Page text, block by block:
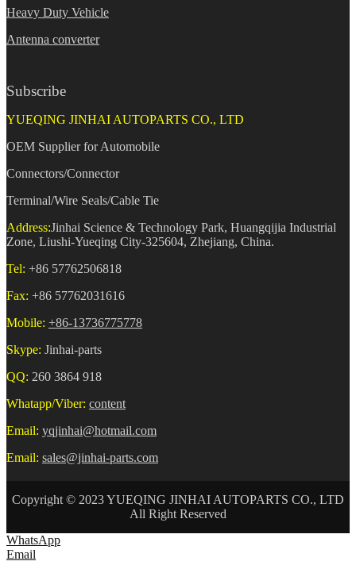
Heavy Duty Vehicle
Antenna converter
Subscribe
YUEQING JINHAI AUTOPARTS CO., LTD
OEM Supplier for Automobile
Connectors/Connector
Terminal/Wire Seals/Cable Tie
Address:Jinhai Science & Technology Park, Huangqijia Industrial
Zone, Liushi-Yueqing City-325604, Zhejiang, China.
Tel: +86 57762506818
Fax: +86 57762031616
Mobile: +86-13736775778
Skype: Jinhai-parts
QQ: 260 3864 918
Whatapp/Viber: content
Email: yqjinhai@hotmail.com
Email: sales@jinhai-parts.com
Copyright © 2023 YUEQING JINHAI AUTOPARTS CO., LTD
All Right Reserved
WhatsApp
Email